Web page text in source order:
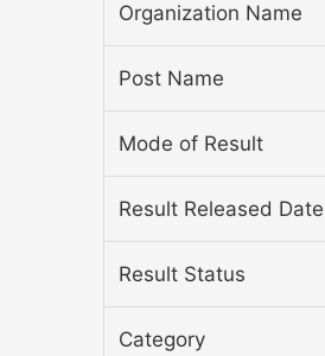
Organization Name
Post Name
Mode of Result
Result Released Date
Result Status
Category